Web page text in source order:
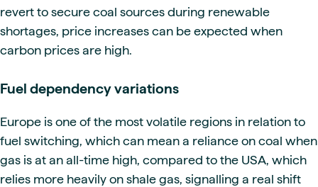
revert to secure coal sources during renewable
shortages, price increases can be expected when
carbon prices are high.
Fuel dependency variations
Europe is one of the most volatile regions in relation to
fuel switching, which can mean a reliance on coal when
gas is at an all-time high, compared to the USA, which
relies more heavily on shale gas, signalling a real shift